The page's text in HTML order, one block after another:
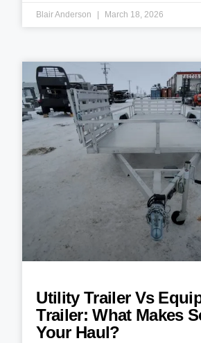
Blair Anderson March 18, 2026
Utility Trailer Vs
Trailer: What Makes
Your Haul?